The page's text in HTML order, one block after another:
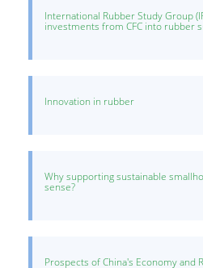
International Rubber Study Group
investments from CFC into rubber
Innovation in rubber
Why supporting sustainable
sense?
Prospects of China's Economy and